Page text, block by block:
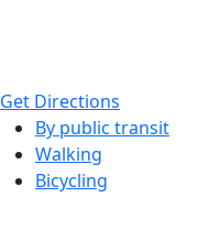
Get Directions
By public transit
Walking
Bicycling